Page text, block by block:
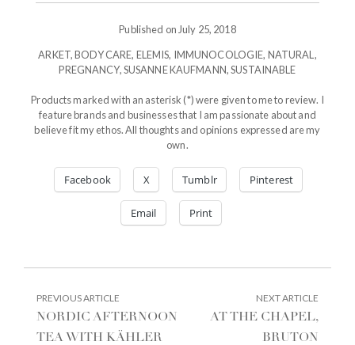
Published on July 25, 2018
ARKET,BODY CARE, ELEMIS, IMMUNOCOLOGIE, NATURAL ,
PREGNANCY,SUSANNE KAUFMANN,SUSTAINABLE
Products marked with an asterisk (*) were given to me to review. I
feature brands and businesses that I am passionate about and
believe fit my ethos. All thoughts and opinions expressed are my
own.
Facebook X Tumblr Pinterest
Email Print
POST
NAVIGATION
PREVIOUS ARTICLE
ARTICLE:
NORDIC AFTERNOON
TEA WITH KÄHLER
NEXT ARTICLE
AT THE CHAPEL,
BRUTON